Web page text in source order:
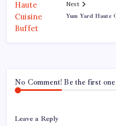
Next
Yum Yard Haute
No Comment! Be the first
Leave a Reply